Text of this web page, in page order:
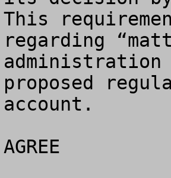
This
regarding
proposed
account.
AGREE		DISAGREE		NO OPINION